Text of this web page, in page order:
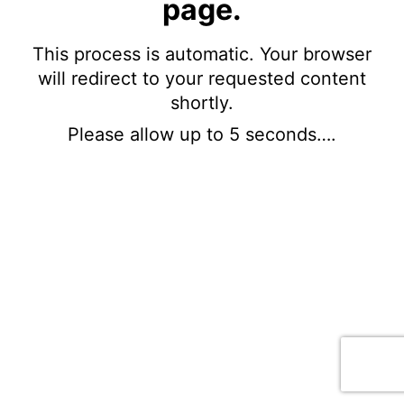
page.
This process is automatic. Your browser
will redirect to your requested content
shortly.
Please allow up to 5 seconds….